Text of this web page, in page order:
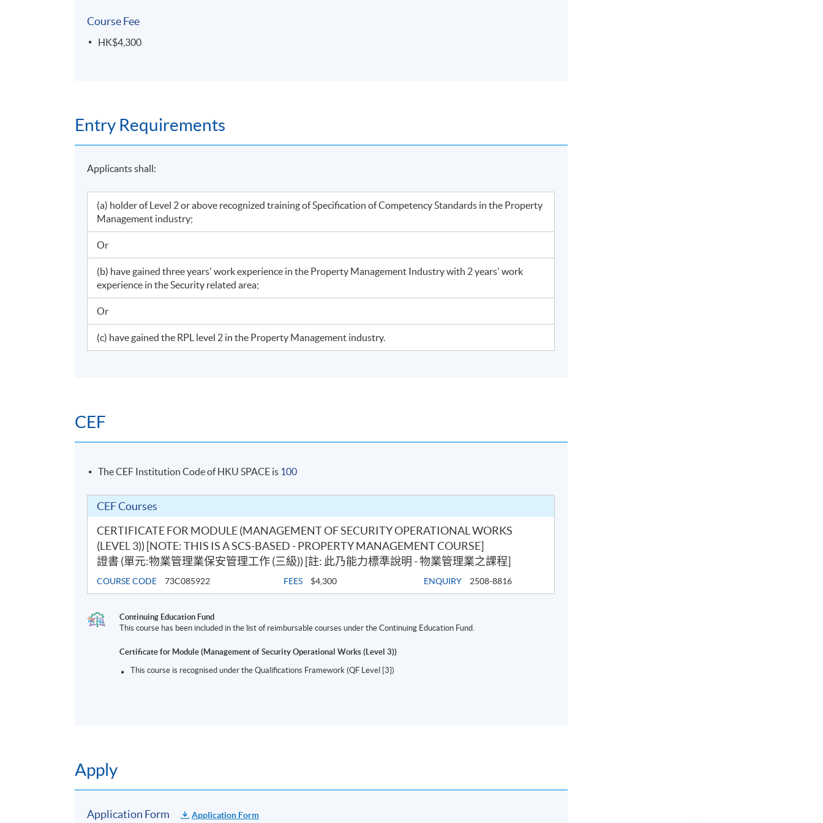
Course Fee
HK$4,300
Entry Requirements
Applicants shall:
(a) holder of Level 2 or above recognized training of Specification of Competency Standards in the Property
Management industry;
Or
(b) have gained three years' work experience in the Property Management Industry with 2 years' work
experience in the Security related area;
Or
(c) have gained the RPL level 2 in the Property Management industry.
CEF
The CEF Institution Code of HKU SPACE is 100
CEF Courses
CERTIFICATE FOR MODULE (MANAGEMENT OF SECURITY OPERATIONAL WORKS
(LEVEL 3)) [NOTE: THIS IS A SCS-BASED - PROPERTY MANAGEMENT COURSE]
證書 (單元:物業管理業保安管理工作 (三級)) [註: 此乃能力標準說明 - 物業管理業之課程]
COURSE CODE 73C085922 FEES $4,300 ENQUIRY 2508-8816
Continuing Education Fund
This course has been included in the list of reimbursable courses under the Continuing Education Fund.
Certificate for Module (Management of Security Operational Works (Level 3))
This course is recognised under the Qualifications Framework (QF Level [3])
Apply
Application Form Application Form